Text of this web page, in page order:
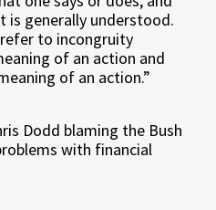
is generally understood.
to incongruity
of an action and
of an action.”
Dodd blaming the Bush
with financial